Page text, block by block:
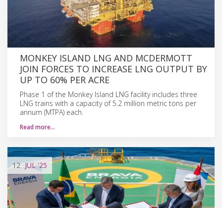
MONKEY ISLAND LNG AND MCDERMOTT
JOIN FORCES TO INCREASE LNG OUTPUT BY
UP TO 60% PER ACRE
Phase 1 of the Monkey Island LNG facility includes three
LNG trains with a capacity of 5.2 million metric tons per
annum (MTPA) each.
Read more…
12 JUL'25